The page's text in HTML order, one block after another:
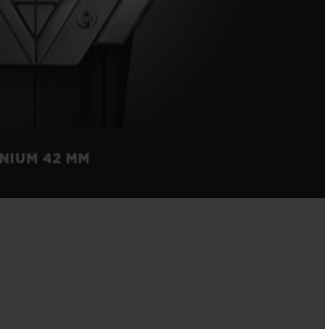
42 MM